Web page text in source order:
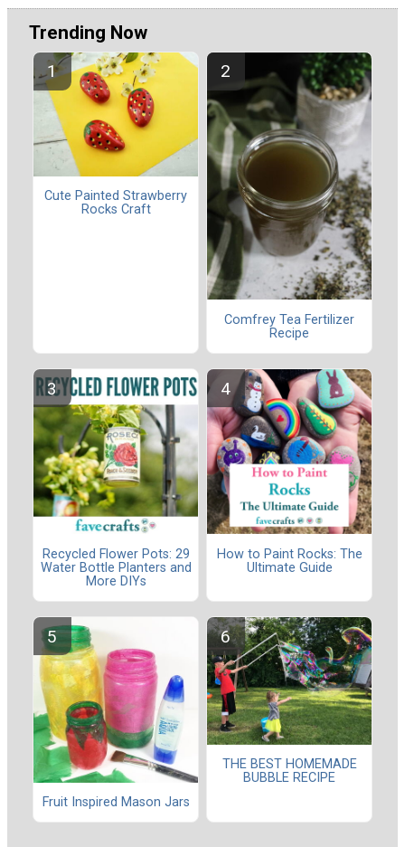
Trending Now
Cute Painted Strawberry
Rocks Craft
Comfrey Tea Fertilizer
Recipe
Recycled Flower Pots: 29
Water Bottle Planters and
More DIYs
How to Paint Rocks: The
Ultimate Guide
Fruit Inspired Mason Jars
THE BEST HOMEMADE
BUBBLE RECIPE